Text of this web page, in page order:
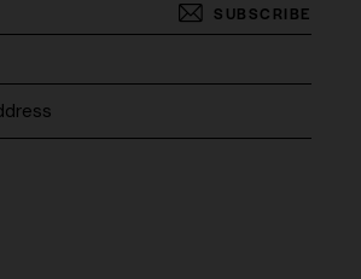
SUBSCRIBE